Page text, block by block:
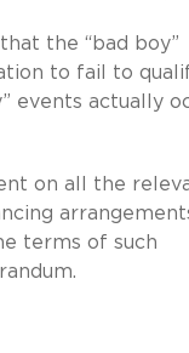
the “bad boy”
to fail to
events actually
on all the
terms of such